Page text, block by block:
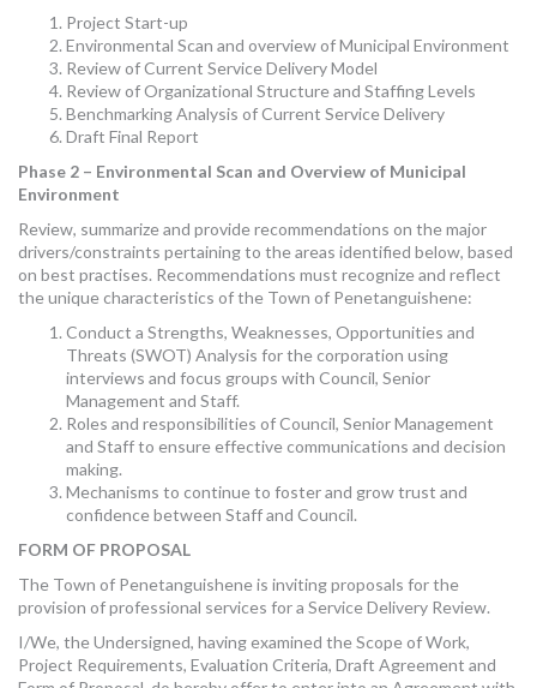
Project Start-up
Environmental Scan and overview of Municipal Environment
Review of Current Service Delivery Model
Review of Organizational Structure and Staffing Levels
Benchmarking Analysis of Current Service Delivery
Draft Final Report
Phase 2 – Environmental Scan and Overview of Municipal
Environment
Review, summarize and provide recommendations on the major
drivers/constraints pertaining to the areas identified below, based
on best practises. Recommendations must recognize and reflect
the unique characteristics of the Town of Penetanguishene:
Conduct a Strengths, Weaknesses, Opportunities and
Threats (SWOT) Analysis for the corporation using
interviews and focus groups with Council, Senior
Management and Staff.
Roles and responsibilities of Council, Senior Management
and Staff to ensure effective communications and decision
making.
Mechanisms to continue to foster and grow trust and
confidence between Staff and Council.
FORM OF PROPOSAL
The Town of Penetanguishene is inviting proposals for the
provision of professional services for a Service Delivery Review.
I/We, the Undersigned, having examined the Scope of Work,
Project Requirements, Evaluation Criteria, Draft Agreement and